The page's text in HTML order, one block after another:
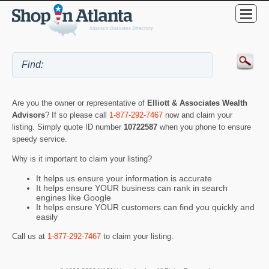
Are you the owner or representative of Elliott & Associates Wealth
Advisors? If so please call 1-877-292-7467 now and claim your
listing. Simply quote ID number 10722587 when you phone to ensure
speedy service.
Why is it important to claim your listing?
It helps us ensure your information is accurate
It helps ensure YOUR business can rank in search
engines like Google
It helps ensure YOUR customers can find you quickly and
easily
Call us at 1-877-292-7467 to claim your listing.